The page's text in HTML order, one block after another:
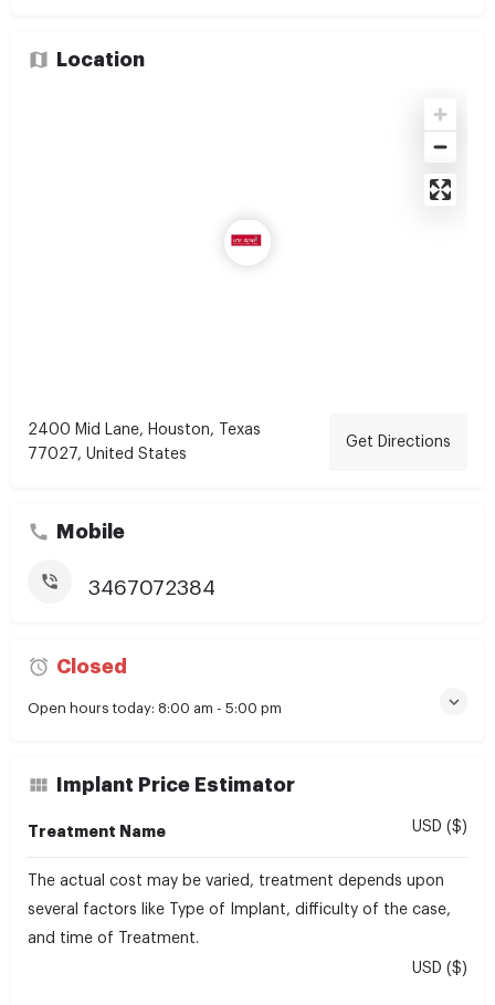
Location
2400 Mid Lane, Houston, Texas
77027, United States
Get Directions
Mobile
3467072384
Closed
Open hours today: 8:00 am - 5:00 pm
Implant Price Estimator
Treatment Name USD ($)
The actual cost may be varied, treatment depends upon
several factors like Type of Implant, difficulty of the case,
and time of Treatment.
USD ($)